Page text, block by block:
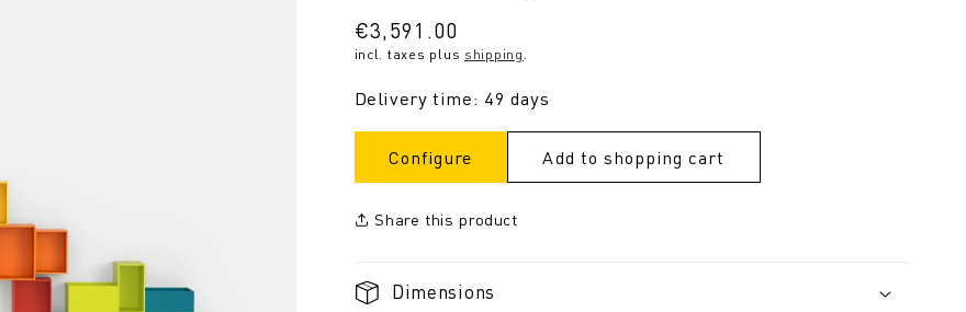
Regular
price
€3,591.00
incl. taxes plus shipping.
Delivery time: 49 days
Configure Add to shopping cart
Share this product
Dimensions